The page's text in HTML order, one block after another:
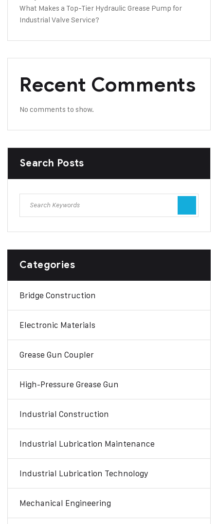
What Makes a Top-Tier Hydraulic Grease Pump for
Industrial Valve Service?
Recent Comments
No comments to show.
Search Posts
Categories
Bridge Construction
Electronic Materials
Grease Gun Coupler
High-Pressure Grease Gun
Industrial Construction
Industrial Lubrication Maintenance
Industrial Lubrication Technology
Mechanical Engineering